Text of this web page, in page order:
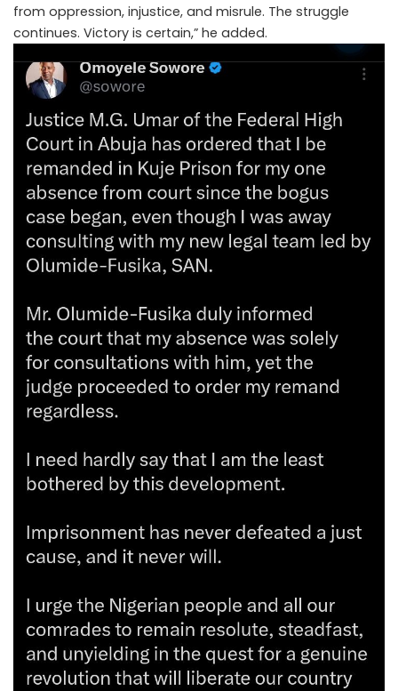
from oppression, injustice, and misrule. The struggle
continues. Victory is certain,” he added.